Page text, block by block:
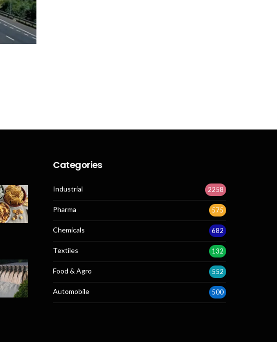
Categories
Industrial 2258
Pharma 575
Chemicals 682
Textiles 132
Food & Agro 552
Automobile 500